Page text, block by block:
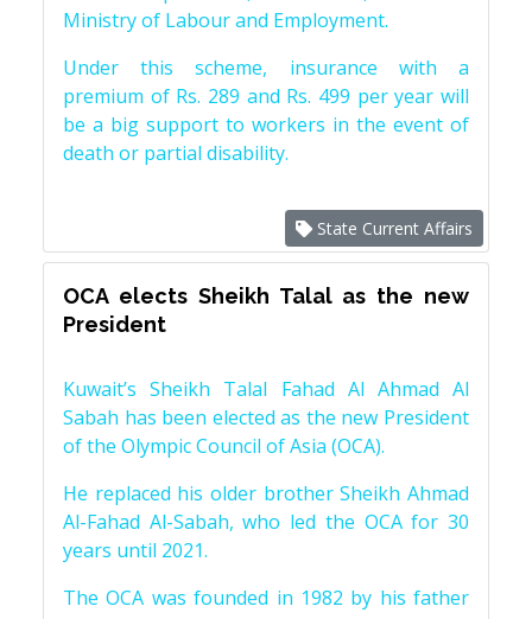
Ministry of Labour and Employment.
Under this scheme, insurance with a
premium of Rs. 289 and Rs. 499 per year will
be a big support to workers in the event of
death or partial disability.
State Current Affairs
OCA elects Sheikh Talal as the new
President
Kuwait’s Sheikh Talal Fahad Al Ahmad Al
Sabah has been elected as the new President
of the Olympic Council of Asia (OCA).
He replaced his older brother Sheikh Ahmad
Al-Fahad Al-Sabah, who led the OCA for 30
years until 2021.
The OCA was founded in 1982 by his father